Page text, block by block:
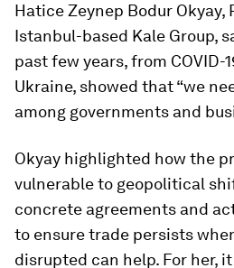
Hatice Zeynep Bodur Okyay,
Istanbul-based Kale Group,
past few years, from COVID-
Ukraine, showed that “we
among governments and
Okyay highlighted how the
vulnerable to geopolitical
concrete agreements and
to ensure trade persists
disrupted can help. For her,